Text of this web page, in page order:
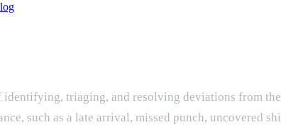
identifying, triaging, and resolving deviations from
such as a late arrival, missed punch, uncovered